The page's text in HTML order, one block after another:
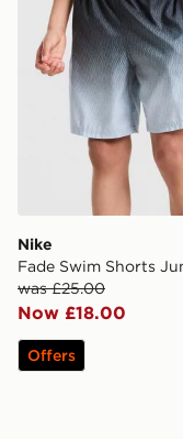
Nike
Fade Swim Shorts
was £25.00
Now £18.00
Offers